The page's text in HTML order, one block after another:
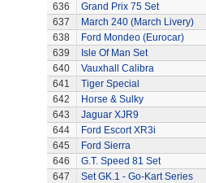
636
Grand Prix 75 Set
637
March 240 (March Livery)
638
Ford Mondeo (Eurocar)
639
Isle Of Man Set
640
Vauxhall Calibra
641
Tiger Special
642
Horse & Sulky
643
Jaguar XJR9
644
Ford Escort XR3i
645
Ford Sierra
646
G.T. Speed 81 Set
647
Set GK.1 - Go-Kart Series